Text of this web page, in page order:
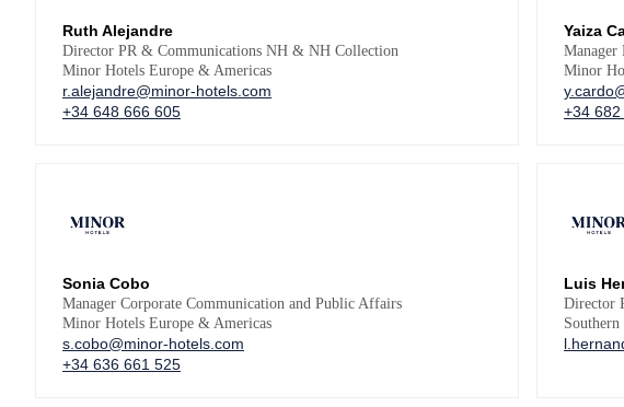
Ruth Alejandre
Director PR & Communications NH & NH Collection
Minor Hotels Europe & Americas
r.alejandre@minor-hotels.com
+34 648 666 605
Yaiza
Manager
Minor
+34
Sonia Cobo
Manager Corporate Communication and Public Affairs
Minor Hotels Europe & Americas
s.cobo@minor-hotels.com
+34 636 661 525
Luis
Director